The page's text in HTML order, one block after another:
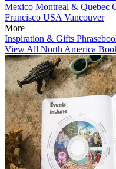
Mexico Montreal & Quebec
Francisco USA Vancouver
More
Inspiration & Gifts
View All North America